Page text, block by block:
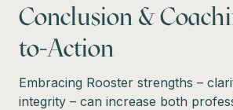
Conclusion &
to-Action
Embracing Rooster strengths –
integrity – can increase both